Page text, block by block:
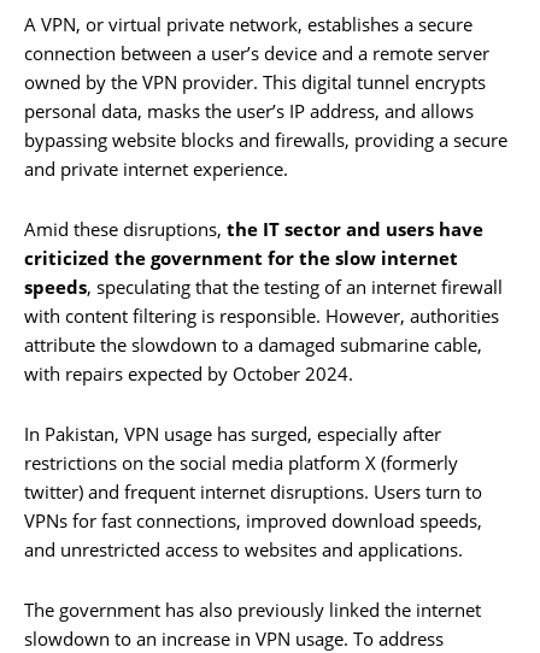
A VPN, or virtual private network, establishes a secure
connection between a user’s device and a remote server
owned by the VPN provider. This digital tunnel encrypts
personal data, masks the user’s IP address, and allows
bypassing website blocks and firewalls, providing a secure
and private internet experience.
Amid these disruptions, the IT sector and users have
criticized the government for the slow internet
speeds, speculating that the testing of an internet firewall
with content filtering is responsible. However, authorities
attribute the slowdown to a damaged submarine cable,
with repairs expected by October 2024.
In Pakistan, VPN usage has surged, especially after
restrictions on the social media platform X (formerly
twitter) and frequent internet disruptions. Users turn to
VPNs for fast connections, improved download speeds,
and unrestricted access to websites and applications.
The government has also previously linked the internet
slowdown to an increase in VPN usage. To address